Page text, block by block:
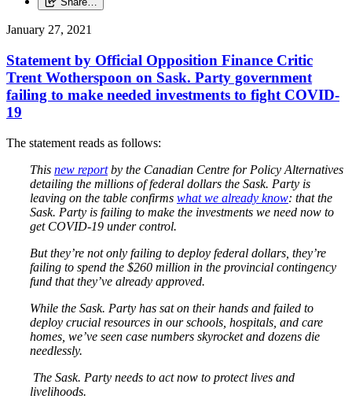
January 27, 2021
Statement by Official Opposition Finance Critic
Trent Wotherspoon on Sask. Party government
failing to make needed investments to fight COVID-
19
The statement reads as follows:
This new reportby the Canadian Centre for Policy Alternatives
detailing the millions of federal dollars the Sask. Party is
leaving on the table confirms what we already know: that the
Sask. Party is failing to make the investments we need now to
get COVID-19 under control.
But they’re not only failing to deploy federal dollars, they’re
failing to spend the $260 million in the provincial contingency
fund that they’ve already approved.
While the Sask. Party has sat on their hands and failed to
deploy crucial resources in our schools, hospitals, and care
homes, we’ve seen case numbers skyrocket and dozens die
needlessly.
The Sask. Party needs to act now to protect lives and
livelihoods.